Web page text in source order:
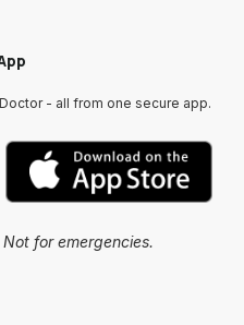
- all from one secure app.
for emergencies.